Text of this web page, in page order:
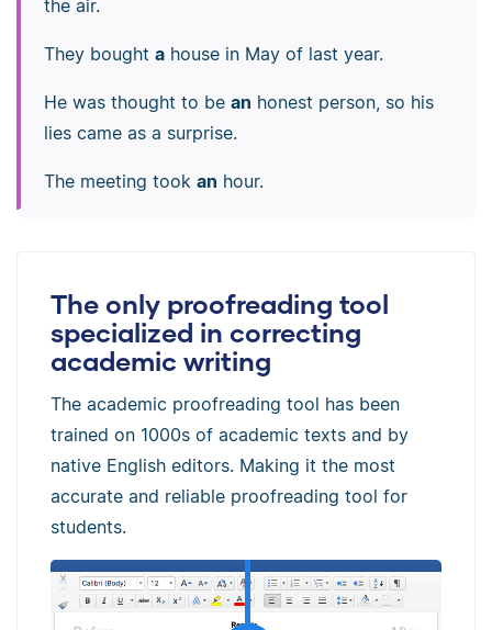
the air.
They bought ahouse in May of last year.
He was thought to be an honest person, so his
lies came as a surprise.
The meeting took an hour.
The only proofreading tool
specialized in correcting
academic writing
The academic proofreading tool has been
trained on 1000s of academic texts and by
native English editors. Making it the most
accurate and reliable proofreading tool for
students.